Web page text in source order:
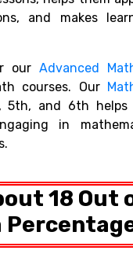
and makes
our Advanced
courses. Our
5th, and 6th
in
18 Out